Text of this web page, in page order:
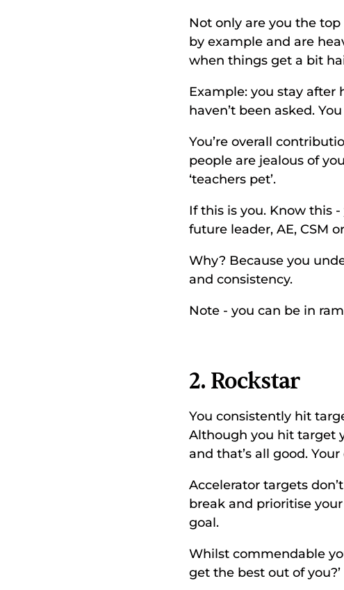
Not only are you the
by example and are
when things get a bit
Example: you stay after
haven’t been asked.
You’re overall
people are jealous of
‘teachers pet’.
If this is you. Know this
future leader, AE, CSM
Why? Because you
and consistency.
Note - you can be in
2. Rockstar
You consistently hit
Although you hit target
and that’s all good.
Accelerator targets
break and prioritise
goal.
Whilst commendable
get the best out of you?’